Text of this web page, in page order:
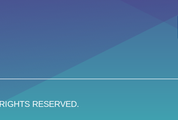
RESERVED.